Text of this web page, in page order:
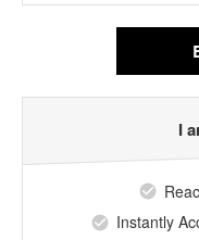
I
Instantly